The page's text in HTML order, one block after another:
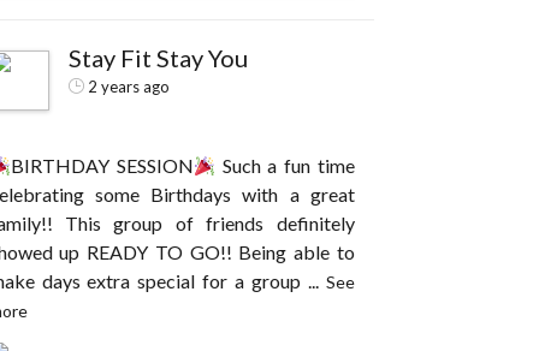
Stay Fit Stay You
2 years ago
BIRTHDAY SESSION
Such a fun time
some Birthdays with a great
This group of friends definitely
up READY TO GO!! Being able to
days extra special for a group ... See